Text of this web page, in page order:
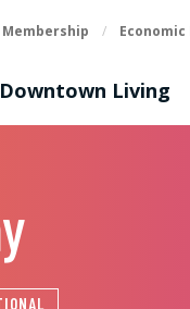
Downtown Living
Membership /